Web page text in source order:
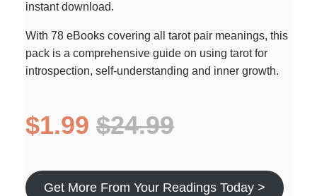
instant download.
With 78 eBooks covering all tarot pair meanings, this
pack is a comprehensive guide on using tarot for
introspection, self-understanding and inner growth.
$1.99 $24.99
Get More From Your Readings Today >